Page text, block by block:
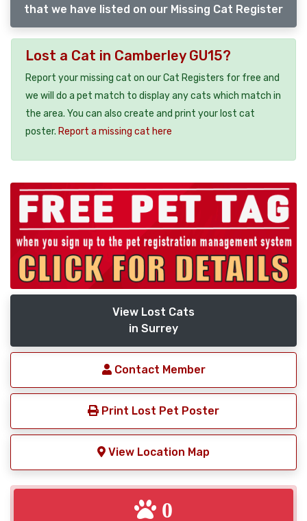
that we have listed on our Missing Cat Register
Lost a Cat in Camberley GU15?
Report your missing cat on our Cat Registers for free and
we will do a pet match to display any cats which match in
the area. You can also create and print your lost cat
poster. Report a missing cat here
View Lost Cats
in Surrey
Contact Member
Print Lost Pet Poster
View Location Map
0